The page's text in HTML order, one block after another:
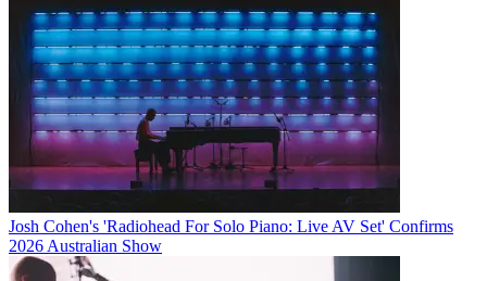
Josh Cohen's 'Radiohead For Solo Piano: Live AV Set' Confirms
2026 Australian Show